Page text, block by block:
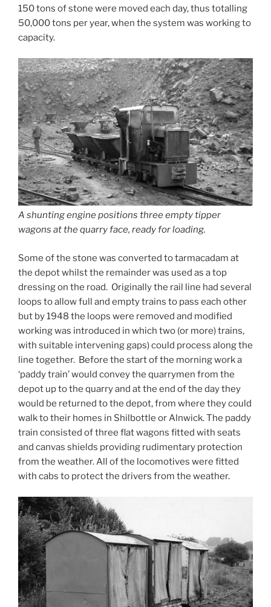
150 tons of stone were moved each day, thus totalling
50,000 tons per year, when the system was working to
capacity.
A shunting engine positions three empty tipper
wagons at the quarry face, ready for loading.
Some of the stone was converted to tarmacadam at
the depot whilst the remainder was used as a top
dressing on the road. Originally the rail line had several
loops to allow full and empty trains to pass each other
but by 1948 the loops were removed and modified
working was introduced in which two (or more) trains,
with suitable intervening gaps) could process along the
line together. Before the start of the morning work a
‘paddy train’ would convey the quarrymen from the
depot up to the quarry and at the end of the day they
would be returned to the depot, from where they could
walk to their homes in Shilbottle or Alnwick. The paddy
train consisted of three flat wagons fitted with seats
and canvas shields providing rudimentary protection
from the weather. All of the locomotives were fitted
with cabs to protect the drivers from the weather.